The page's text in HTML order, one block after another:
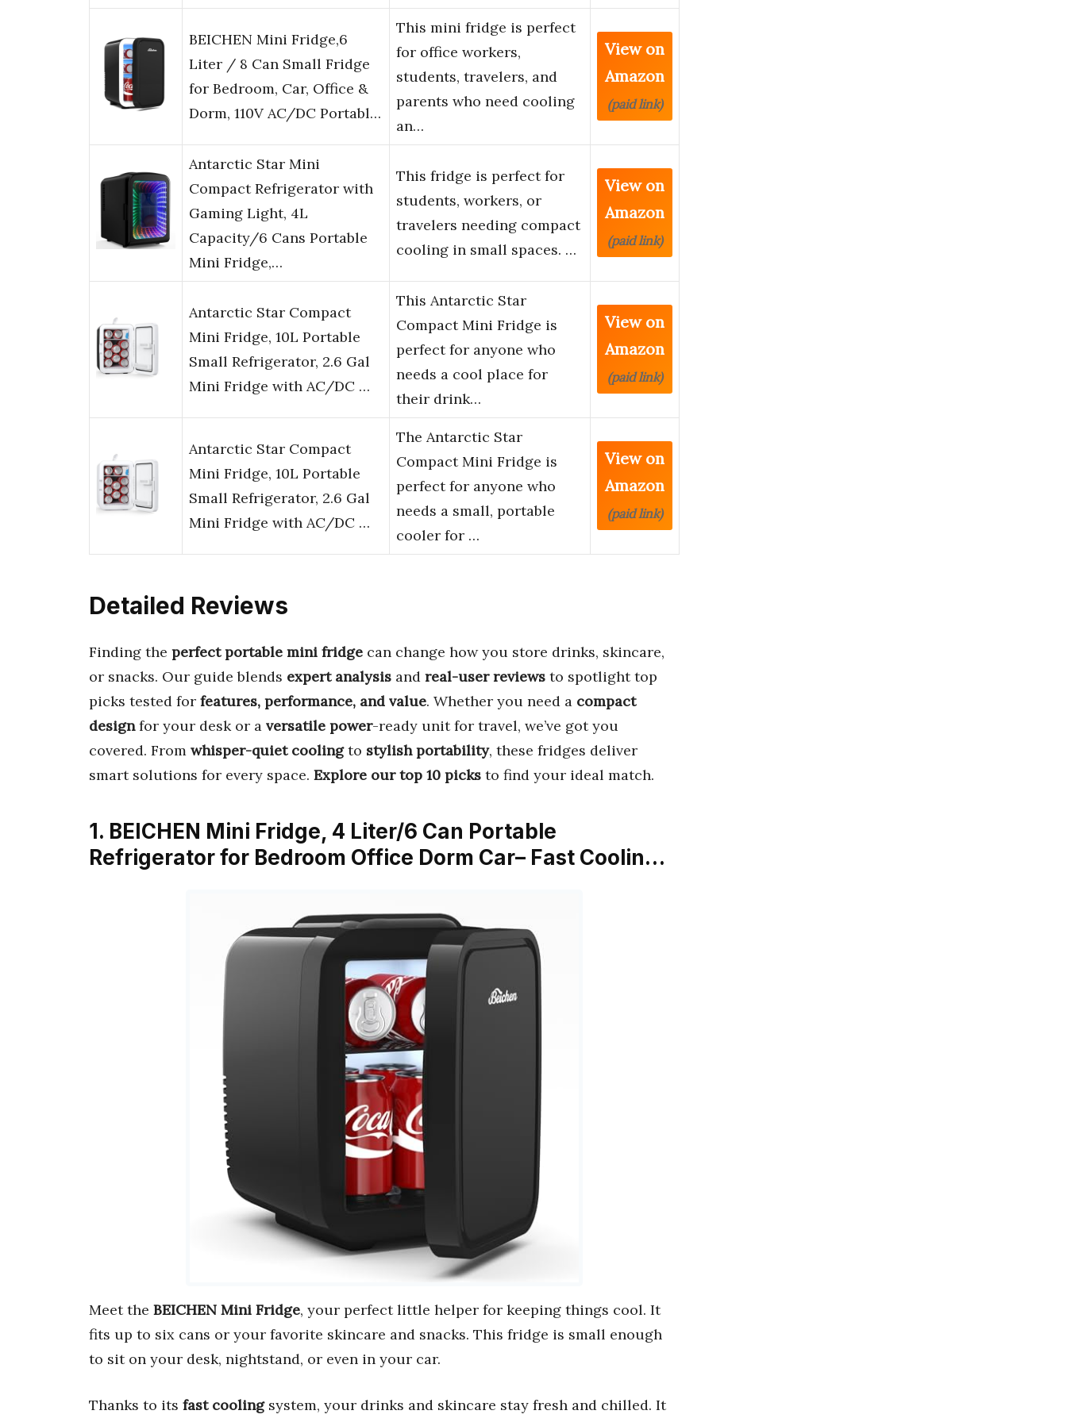
BEICHEN Mini Fridge,6
Liter / 8 Can Small Fridge
for Bedroom, Car, Office &
Dorm, 110V AC/DC Portabl…
This mini fridge is perfect
for office workers,
students, travelers, and
parents who need cooling
an…
View on
Amazon
(paid link)
Antarctic Star Mini
Compact Refrigerator with
Gaming Light, 4L
Capacity/6 Cans Portable
Mini Fridge,…
This fridge is perfect for
students, workers, or
travelers needing compact
cooling in small spaces. …
View on
Amazon
(paid link)
Antarctic Star Compact
Mini Fridge, 10L Portable
Small Refrigerator, 2.6 Gal
Mini Fridge with AC/DC …
This Antarctic Star
Compact Mini Fridge is
perfect for anyone who
needs a cool place for
their drink…
View on
Amazon
(paid link)
Antarctic Star Compact
Mini Fridge, 10L Portable
Small Refrigerator, 2.6 Gal
Mini Fridge with AC/DC …
The Antarctic Star
Compact Mini Fridge is
perfect for anyone who
needs a small, portable
cooler for …
View on
Amazon
(paid link)
Detailed Reviews
Finding the perfect portable mini fridge can change how you store drinks, skincare,
or snacks. Our guide blends expert analysis and real-user reviews to spotlight top
picks tested for features, performance, and value. Whether you need a compact
designfor your desk or a versatile power-ready unit for travel, we’ve got you
covered. From whisper-quiet coolingto stylish portability, these fridges deliver
smart solutions for every space. Explore our top 10 picks to find your ideal match.
1. BEICHEN Mini Fridge, 4 Liter/6 Can Portable
Refrigerator for Bedroom Office Dorm Car– Fast Coolin…
Meet the BEICHEN Mini Fridge, your perfect little helper for keeping things cool. It
fits up to six cans or your favorite skincare and snacks. This fridge is small enough
to sit on your desk, nightstand, or even in your car.
Thanks to its fast coolingsystem, your drinks and skincare stay fresh and chilled. It